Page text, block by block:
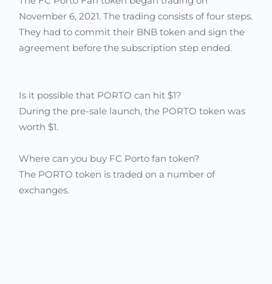
November 6, 2021. The trading consists of four steps.
They had to commit their BNB token and sign the
agreement before the subscription step ended.
Is it possible that PORTO can hit $1?
During the pre-sale launch, the PORTO token was
worth $1.
Where can you buy FC Porto fan token?
The PORTO token is traded on a number of
exchanges.